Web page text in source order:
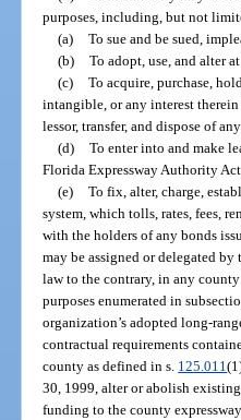
purposes, including, but not
(a) To sue and be sued,
(b) To adopt, use, and alter
(c) To acquire, purchase,
intangible, or any interest
lessor, transfer, and dispose of
(d) To enter into and make
Florida Expressway Authority Act.
(e) To fix, alter, charge,
system, which tolls, rates, fees,
with the holders of any bonds
may be assigned or delegated
law to the contrary, in any county
purposes enumerated in
organization’s adopted long-
contractual requirements
county as defined in s. 125.011
30, 1999, alter or abolish
funding to the county